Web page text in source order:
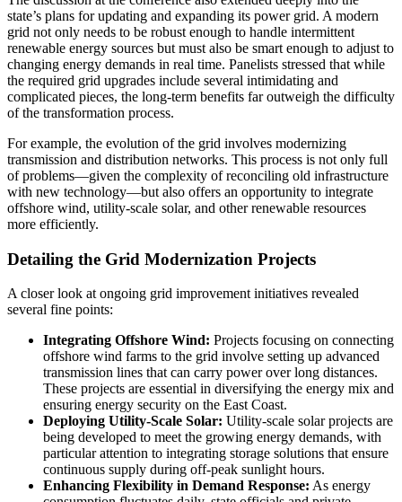
state’s plans for updating and expanding its power grid. A modern
grid not only needs to be robust enough to handle intermittent
renewable energy sources but must also be smart enough to adjust to
changing energy demands in real time. Panelists stressed that while
the required grid upgrades include several intimidating and
complicated pieces, the long-term benefits far outweigh the difficulty
of the transformation process.
For example, the evolution of the grid involves modernizing
transmission and distribution networks. This process is not only full
of problems—given the complexity of reconciling old infrastructure
with new technology—but also offers an opportunity to integrate
offshore wind, utility-scale solar, and other renewable resources
more efficiently.
Detailing the Grid Modernization Projects
A closer look at ongoing grid improvement initiatives revealed
several fine points:
Integrating Offshore Wind: Projects focusing on connecting
offshore wind farms to the grid involve setting up advanced
transmission lines that can carry power over long distances.
These projects are essential in diversifying the energy mix and
ensuring energy security on the East Coast.
Deploying Utility-Scale Solar: Utility-scale solar projects are
being developed to meet the growing energy demands, with
particular attention to integrating storage solutions that ensure
continuous supply during off-peak sunlight hours.
Enhancing Flexibility in Demand Response: As energy